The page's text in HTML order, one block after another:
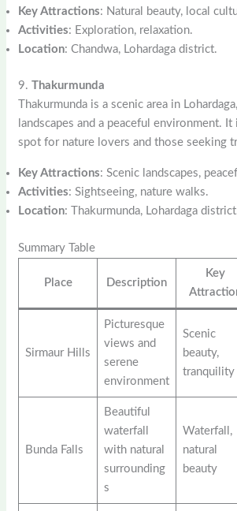
Key Attractions: Natural beauty, local
Activities: Exploration, relaxation.
Location: Chandwa, Lohardaga district.
9.Thakurmunda
Thakurmunda is a scenic area in
landscapes and a peaceful environment.
spot for nature lovers and those seeking
Key Attractions: Scenic landscapes,
Activities: Sightseeing, nature walks.
Location: Thakurmunda, Lohardaga
Summary Table
Place Description
Key
Sirmaur Hills
Picturesque
views and
serene
environment
Scenic
beauty,
tranquility
Bunda Falls
Beautiful
waterfall
with natural
surrounding
s
Waterfall,
natural
beauty